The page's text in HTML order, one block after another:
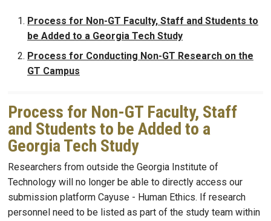
Process for Non-GT Faculty, Staff and Students to
be Added to a Georgia Tech Study
Process for Conducting Non-GT Research on the
GT Campus
Process for Non-GT Faculty, Staff
and Students to be Added to a
Georgia Tech Study
Researchers from outside the Georgia Institute of
Technology will no longer be able to directly access our
submission platform Cayuse - Human Ethics. If research
personnel need to be listed as part of the study team within